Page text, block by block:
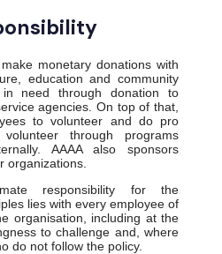
monetary donations with
education and community
need through donation to
agencies. On top of that,
to volunteer and do pro
through programs
AAAA also sponsors
organizations.
responsibility for the
lies with every employee of
organisation, including at the
to challenge and, where
do not follow the policy.